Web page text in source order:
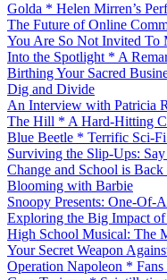
Golda * Helen Mirren’s
The Future of Online
You Are So Not Invited To
Into the Spotlight * A
Birthing Your Sacred
Dig and Divide
An Interview with Patricia
The Hill * A Hard-Hitting
Blue Beetle * Terrific Sci-
Surviving the Slip-Ups:
Change and School is Back
Blooming with Barbie
Snoopy Presents: One-
Exploring the Big Impact
High School Musical: The
Your Secret Weapon
Operation Napoleon *